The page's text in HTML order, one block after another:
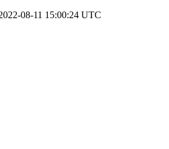
08-11 15:00:24 UTC